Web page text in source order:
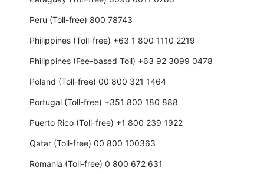
Peru (Toll-free) 800 78743
Philippines (Toll-free) +63 1 800 1110 2219
Philippines (Fee-based Toll) +63 92 3099 0478
Poland (Toll-free) 00 800 321 1464
Portugal (Toll-free) +351 800 180 888
Puerto Rico (Toll-free) +1 800 239 1922
Qatar (Toll-free) 00 800 100363
Romania (Toll-free) 0 800 672 631